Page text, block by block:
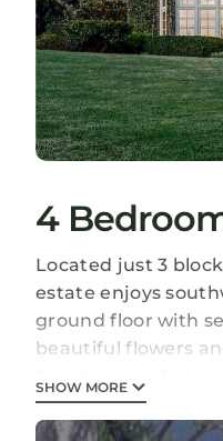
4
Located just 3
estate enjoys
ground floor with
beautiful flowers
remaining
stay.
SHOW MORE